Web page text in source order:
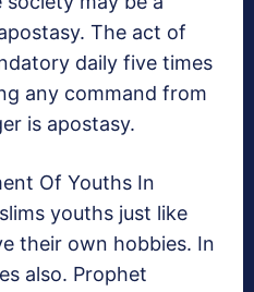
The act of
daily five times
any command from
is apostasy.
Of Youths In
youths just like
their own hobbies. In
also. Prophet